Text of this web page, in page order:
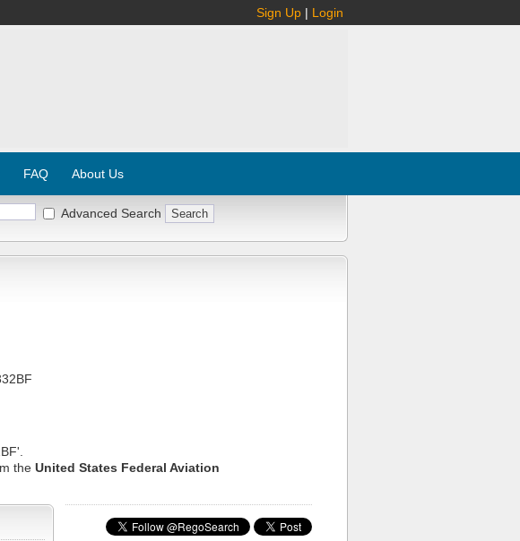
Sign Up | Login
FAQ About Us
Advanced Search
the United States Federal Aviation